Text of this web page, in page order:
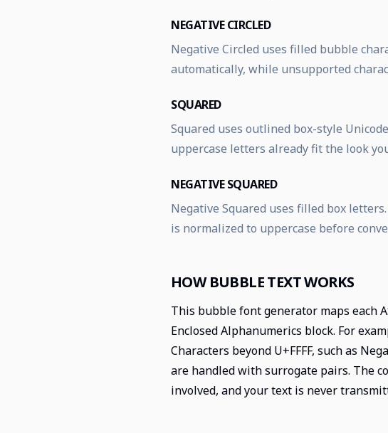
NEGATIVE CIRCLED
Negative Circled uses filled bubble
automatically, while unsupported
SQUARED
Squared uses outlined box-style
uppercase letters already fit the look
NEGATIVE SQUARED
Negative Squared uses filled box
is normalized to uppercase before
HOW BUBBLE TEXT WORKS
This bubble font generator maps each
Enclosed Alphanumerics block. For
Characters beyond U+FFFF, such as
are handled with surrogate pairs. The
involved, and your text is never